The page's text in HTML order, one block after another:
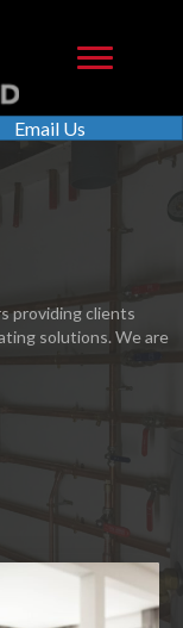
Email Us
providing clients
solutions. We are